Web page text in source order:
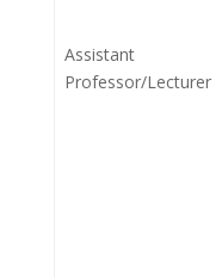
Assistant
Professor/Lecturer